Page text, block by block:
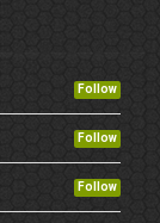
Follow
Follow
Follow